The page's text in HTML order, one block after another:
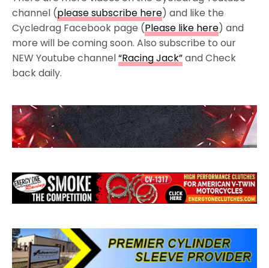
channel (please subscribe here) and like the
Cycledrag Facebook page (Please like here) and
more will be coming soon. Also subscribe to our
NEW Youtube channel“Racing Jack”and Check
back daily.